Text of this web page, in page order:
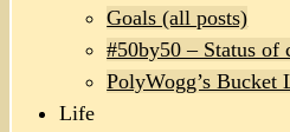
Goals (all posts)
#50by50 – Status of
PolyWogg’s Bucket
Life